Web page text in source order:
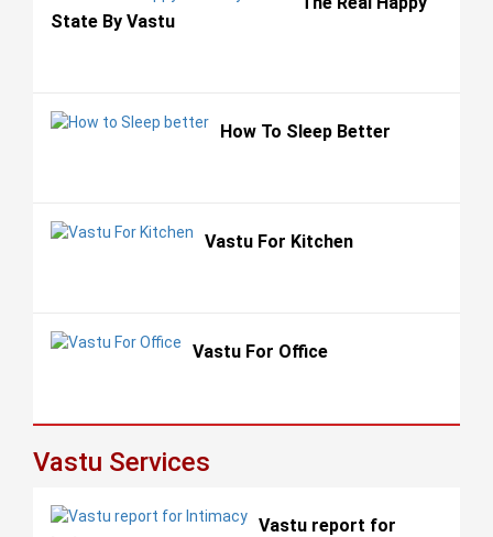
State By Vastu
How To Sleep Better
Vastu For Kitchen
Vastu For Office
Vastu Services
Vastu report for